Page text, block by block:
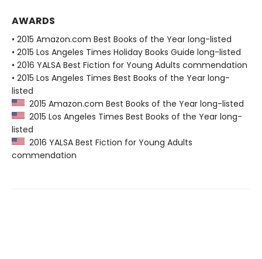
AWARDS
• 2015 Amazon.com Best Books of the Year long-listed
• 2015 Los Angeles Times Holiday Books Guide long-listed
• 2016 YALSA Best Fiction for Young Adults commendation
• 2015 Los Angeles Times Best Books of the Year long-
listed
2015 Amazon.com Best Books of the Year long-listed
2015 Los Angeles Times Best Books of the Year long-
listed
2016 YALSA Best Fiction for Young Adults
commendation